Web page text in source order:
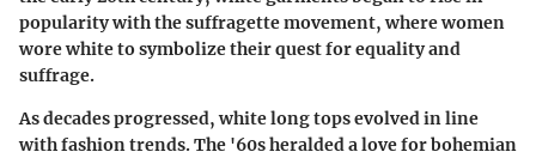
popularity with the suffragette movement, where women
wore white to symbolize their quest for equality and
suffrage.
As decades progressed, white long tops evolved in line
with fashion trends. The '60s heralded a love for bohemian